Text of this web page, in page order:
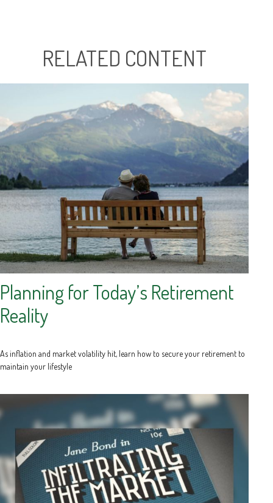
RELATED CONTENT
Planning for Today’s Retirement
Reality
As inflation and market volatility hit, learn how to secure your retirement to
maintain your lifestyle